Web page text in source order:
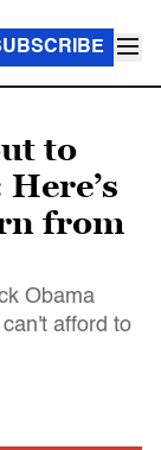
to
from
Obama
afford to